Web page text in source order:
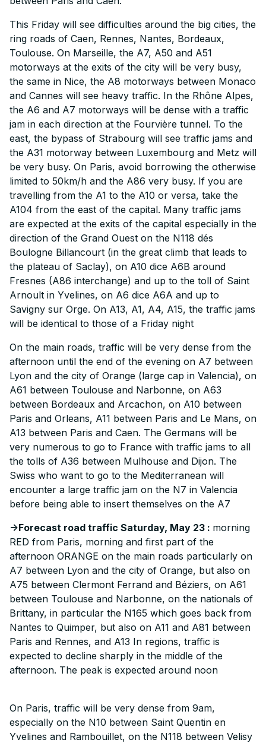
This Friday will see difficulties around the big cities, the
ring roads of Caen, Rennes, Nantes, Bordeaux,
Toulouse. On Marseille, the A7, A50 and A51
motorways at the exits of the city will be very busy,
the same in Nice, the A8 motorways between Monaco
and Cannes will see heavy traffic. In the Rhône Alpes,
the A6 and A7 motorways will be dense with a traffic
jam in each direction at the Fourvière tunnel. To the
east, the bypass of Strabourg will see traffic jams and
the A31 motorway between Luxembourg and Metz will
be very busy. On Paris, avoid borrowing the otherwise
limited to 50km/h and the A86 very busy. If you are
travelling from the A1 to the A10 or versa, take the
A104 from the east of the capital. Many traffic jams
are expected at the exits of the capital especially in the
direction of the Grand Ouest on the N118 dés
Boulogne Billancourt (in the great climb that leads to
the plateau of Saclay), on A10 dice A6B around
Fresnes (A86 interchange) and up to the toll of Saint
Arnoult in Yvelines, on A6 dice A6A and up to
Savigny sur Orge. On A13, A1, A4, A15, the traffic jams
will be identical to those of a Friday night
On the main roads, traffic will be very dense from the
afternoon until the end of the evening on A7 between
Lyon and the city of Orange (large cap in Valencia), on
A61 between Toulouse and Narbonne, on A63
between Bordeaux and Arcachon, on A10 between
Paris and Orleans, A11 between Paris and Le Mans, on
A13 between Paris and Caen. The Germans will be
very numerous to go to France with traffic jams to all
the tolls of A36 between Mulhouse and Dijon. The
Swiss who want to go to the Mediterranean will
encounter a large traffic jam on the N7 in Valencia
before being able to insert themselves on the A7
->Forecast road traffic Saturday, May 23 : morning
RED from Paris, morning and first part of the
afternoon ORANGE on the main roads particularly on
A7 between Lyon and the city of Orange, but also on
A75 between Clermont Ferrand and Béziers, on A61
between Toulouse and Narbonne, on the nationals of
Brittany, in particular the N165 which goes back from
Nantes to Quimper, but also on A11 and A81 between
Paris and Rennes, and A13 In regions, traffic is
expected to decline sharply in the middle of the
afternoon. The peak is expected around noon
On Paris, traffic will be very dense from 9am,
especially on the N10 between Saint Quentin en
Yvelines and Rambouillet, on the N118 between Velisy